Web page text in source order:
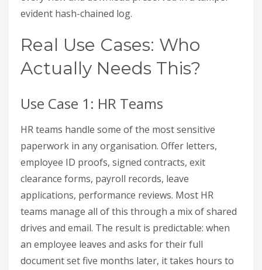
evident hash-chained log.
Real Use Cases: Who
Actually Needs This?
Use Case 1: HR Teams
HR teams handle some of the most sensitive
paperwork in any organisation. Offer letters,
employee ID proofs, signed contracts, exit
clearance forms, payroll records, leave
applications, performance reviews. Most HR
teams manage all of this through a mix of shared
drives and email. The result is predictable: when
an employee leaves and asks for their full
document set five months later, it takes hours to